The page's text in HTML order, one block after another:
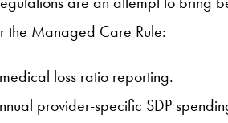
the Managed Care Rule:
loss ratio reporting.
provider-specific SDP